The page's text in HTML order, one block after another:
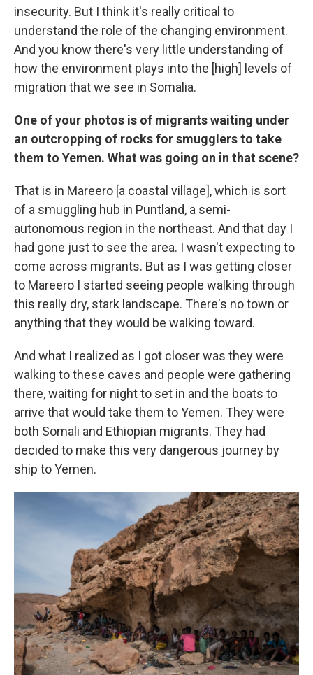
insecurity. But I think it's really critical to
understand the role of the changing environment.
And you know there's very little understanding of
how the environment plays into the [high] levels of
migration that we see in Somalia.
One of your photos is of migrants waiting under
an outcropping of rocks for smugglers to take
them to Yemen. What was going on in that scene?
That is in Mareero [a coastal village], which is sort
of a smuggling hub in Puntland, a semi-
autonomous region in the northeast. And that day I
had gone just to see the area. I wasn't expecting to
come across migrants. But as I was getting closer
to Mareero I started seeing people walking through
this really dry, stark landscape. There's no town or
anything that they would be walking toward.
And what I realized as I got closer was they were
walking to these caves and people were gathering
there, waiting for night to set in and the boats to
arrive that would take them to Yemen. They were
both Somali and Ethiopian migrants. They had
decided to make this very dangerous journey by
ship to Yemen.